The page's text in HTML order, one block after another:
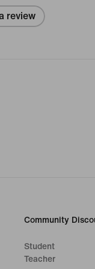
review
Community
Student
Teacher